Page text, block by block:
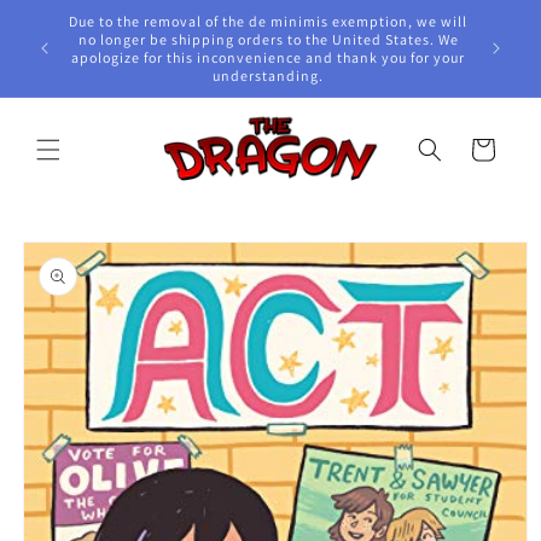
Skip to
content
Due to the removal of the de minimis exemption, we will
no longer be shipping orders to the United States. We
apologize for this inconvenience and thank you for your
understanding.
Cart
Skip to
product
information